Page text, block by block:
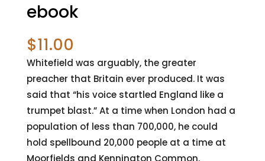
ebook
$11.00
Whitefield was arguably, the greater
preacher that Britain ever produced. It was
said that “his voice startled England like a
trumpet blast.” At a time when London had a
population of less than 700,000, he could
hold spellbound 20,000 people at a time at